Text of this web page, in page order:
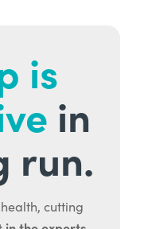
is
in
run.
cutting